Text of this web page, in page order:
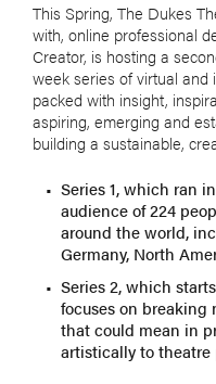
This Spring, The Dukes
with, online professional
Creator, is hosting a
week series of virtual
packed with insight,
aspiring, emerging and
building a sustainable,
Series 1, which ran
audience of 224
around the world,
Germany, North
Series 2, which
focuses on breaking
that could mean in
artistically to theatre